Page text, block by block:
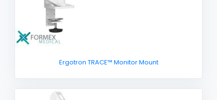
Ergotron TRACE™ Monitor Mount